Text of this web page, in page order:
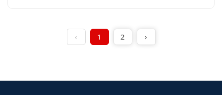
‹ 1 2 ›